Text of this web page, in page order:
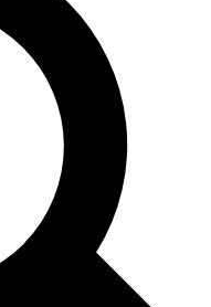
expert analysis and in-depth
Exclusive, original
reporting